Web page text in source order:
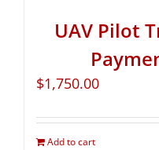
UAV Pilot
$1,750.00
Add to cart